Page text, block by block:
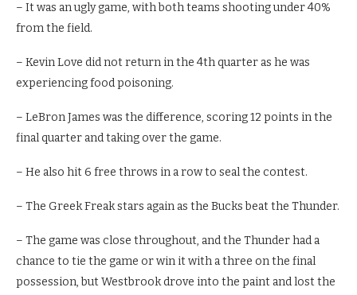
– It was an ugly game, with both teams shooting under 40%
from the field.
– Kevin Love did not return in the 4th quarter as he was
experiencing food poisoning.
– LeBron James was the difference, scoring 12 points in the
final quarter and taking over the game.
– He also hit 6 free throws in a row to seal the contest.
– The Greek Freak stars again as the Bucks beat the Thunder.
– The game was close throughout, and the Thunder had a
chance to tie the game or win it with a three on the final
possession, but Westbrook drove into the paint and lost the